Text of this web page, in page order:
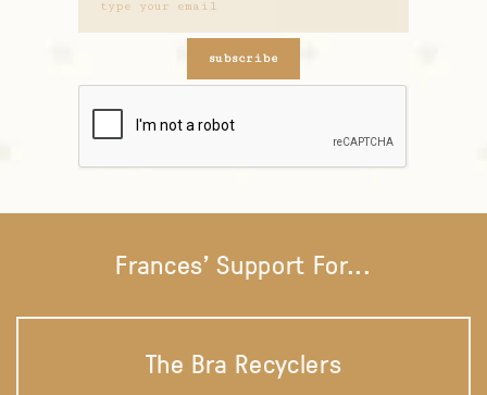
subscribe
Frances' Support For...
The Bra Recyclers